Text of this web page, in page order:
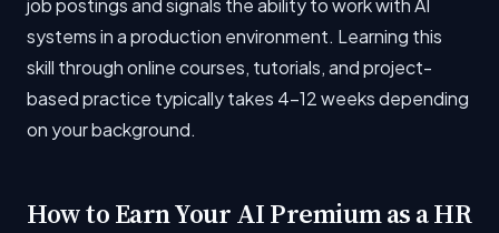
job postings and signals the ability to work with AI
systems in a production environment. Learning this
skill through online courses, tutorials, and project-
based practice typically takes 4-12 weeks depending
on your background.
How to Earn Your AI Premium as a HR